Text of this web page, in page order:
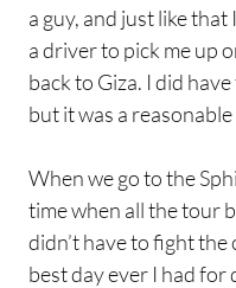
a guy, and just like
a driver to pick me up
back to Giza. I did
but it was a
When we go to the
time when all the tour
didn’t have to fight
best day ever I had